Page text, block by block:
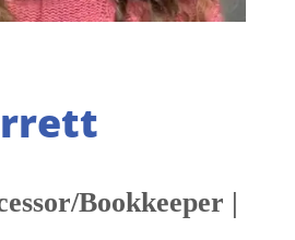
Bookkeeper |